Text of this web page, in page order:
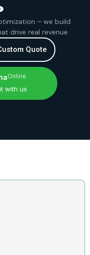
– we build
drive real revenue.
Quote
Online
with us